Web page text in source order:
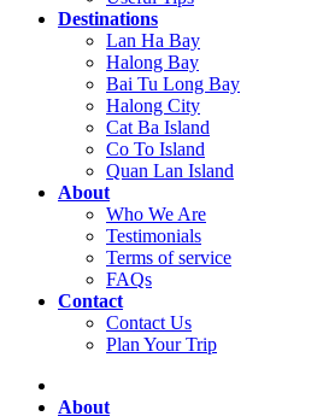
Destinations
Lan Ha Bay
Halong Bay
Bai Tu Long Bay
Halong City
Cat Ba Island
Co To Island
Quan Lan Island
About
Who We Are
Testimonials
Terms of service
FAQs
Contact
Contact Us
Plan Your Trip
About